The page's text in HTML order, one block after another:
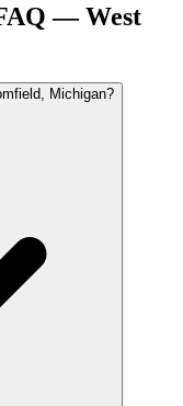
—West
Michigan?